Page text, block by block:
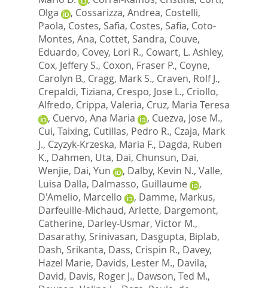
Olga
, Cossarizza, Andrea, Costelli,
Paola, Costes, Safia, Costes, Safia, Coto-
Montes, Ana, Cottet, Sandra, Couve,
Eduardo, Covey, Lori R., Cowart, L. Ashley,
Cox, Jeffery S., Coxon, Fraser P., Coyne,
Carolyn B., Cragg, Mark S., Craven, Rolf J.,
Crepaldi, Tiziana, Crespo, Jose L., Criollo,
Alfredo, Crippa, Valeria, Cruz, Maria Teresa
, Cuervo, Ana Maria , Cuezva, Jose M.,
Cui, Taixing, Cutillas, Pedro R., Czaja, Mark
J., Czyzyk-Krzeska, Maria F., Dagda, Ruben
K., Dahmen, Uta, Dai, Chunsun, Dai,
Wenjie, Dai, Yun , Dalby, Kevin N., Valle,
Luisa Dalla, Dalmasso, Guillaume
,
D'Amelio, Marcello
, Damme, Markus,
Darfeuille-Michaud, Arlette, Dargemont,
Catherine, Darley-Usmar, Victor M.,
Dasarathy, Srinivasan, Dasgupta, Biplab,
Dash, Srikanta, Dass, Crispin R., Davey,
Hazel Marie, Davids, Lester M., Davila,
David, Davis, Roger J., Dawson, Ted M.,